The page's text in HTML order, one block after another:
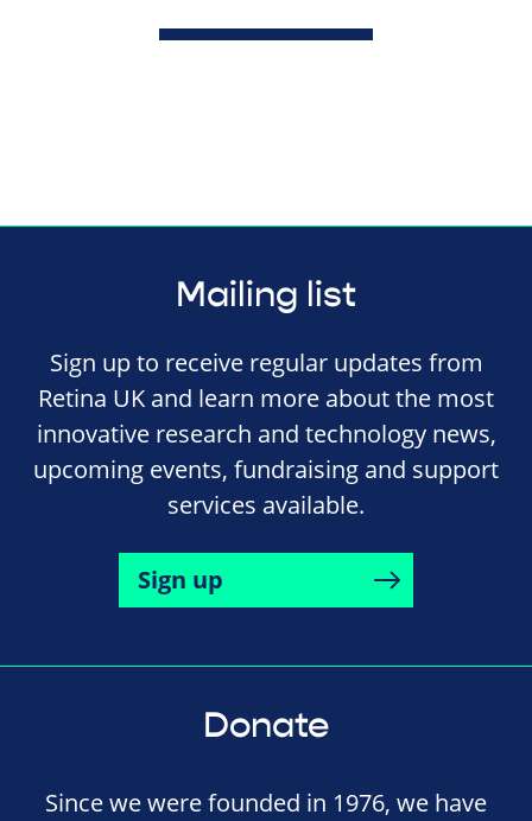
Mailing list
Sign up to receive regular updates from
Retina UK and learn more about the most
innovative research and technology news,
upcoming events, fundraising and support
services available.
Sign up
Donate
Since we were founded in 1976, we have